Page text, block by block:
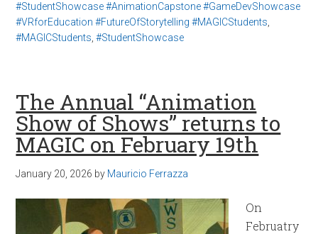
#StudentShowcase #AnimationCapstone #GameDevShowcase
#VRforEducation #FutureOfStorytelling #MAGICStudents
#MAGICStudents ,#StudentShowcase
The Annual “Animation
Show of Shows” returns to
MAGIC on February 19th
January 20, 2026 by Mauricio Ferrazza
On
Februatry